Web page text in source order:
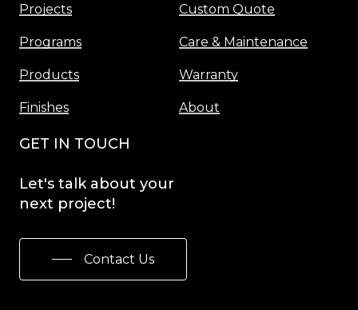
Projects
Programs
Products
Finishes
Custom Quote
Care & Maintenance
Warranty
About
GET IN TOUCH
Let's talk about your
next project!
Contact Us